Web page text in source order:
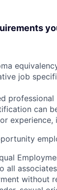
job
professional
can
experience,
all
without